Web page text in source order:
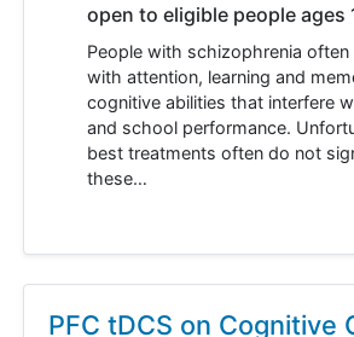
open to eligible people ages
People with schizophrenia
with attention, learning and
cognitive abilities that interfere
and school performance.
best treatments often do not
these…
PFC tDCS on Cognitive